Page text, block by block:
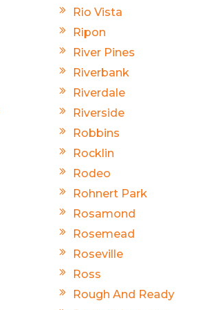
Rio Vista
Ripon
River Pines
Riverbank
Riverdale
Riverside
Robbins
Rocklin
Rodeo
Rohnert Park
Rosamond
Rosemead
Roseville
Ross
Rough And Ready